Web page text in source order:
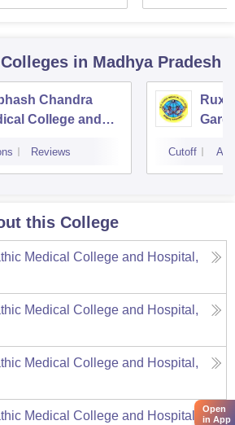
Colleges in Madhya Pradesh
Chandra
College and
Reviews Cutoff
this College
Medical College and Hospital,
Medical College and Hospital,
Medical College and Hospital,
Medical College and Hospital,
Open
in App